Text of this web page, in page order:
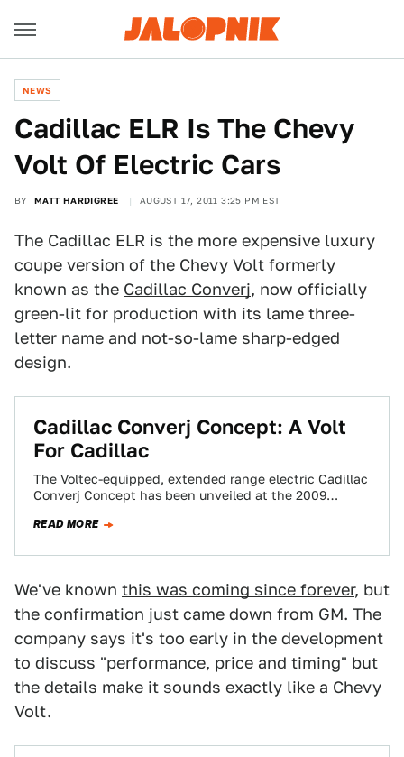
NEWS
Cadillac ELR Is The Chevy
Volt Of Electric Cars
BY MATT HARDIGREE AUGUST 17, 2011 3:25 PM EST
The Cadillac ELR is the more expensive luxury
coupe version of the Chevy Volt formerly
known as the Cadillac Converj, now officially
green-lit for production with its lame three-
letter name and not-so-lame sharp-edged
design.
Cadillac Converj Concept: A Volt
For Cadillac
The Voltec-equipped, extended range electric Cadillac
Converj Concept has been unveiled at the 2009
READ MORE
We've known this was coming since forever, but
the confirmation just came down from GM. The
company says it's too early in the development
to discuss "performance, price and timing" but
the details make it sounds exactly like a Chevy
Volt.